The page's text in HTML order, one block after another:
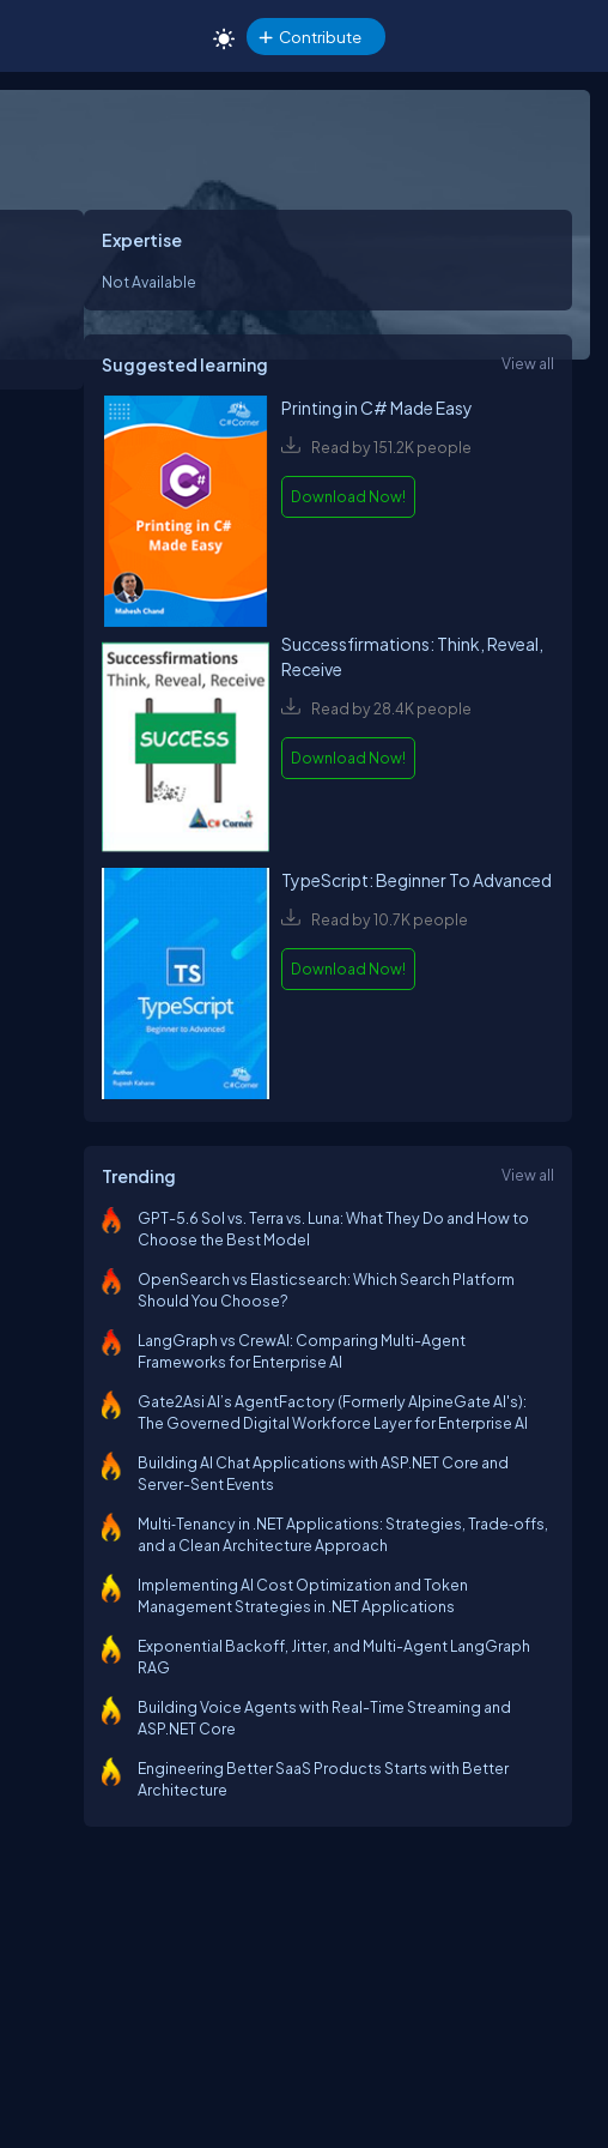
Contribute
Expertise
Not Available
Suggested learning View all
Printing in C# Made Easy
Read by 151.2K people
Download Now!
Successfirmations: Think, Reveal,
Receive
Read by 28.4K people
Download Now!
TypeScript: Beginner To Advanced
Read by 10.7K people
Download Now!
Trending View all
GPT-5.6 Sol vs. Terra vs. Luna: What They Do and How to
Choose the Best Model
OpenSearch vs Elasticsearch: Which Search Platform
Should You Choose?
LangGraph vs CrewAI: Comparing Multi-Agent
Frameworks for Enterprise AI
Gate2Asi AI’s AgentFactory (Formerly AlpineGate AI's):
The Governed Digital Workforce Layer for Enterprise AI
Building AI Chat Applications with ASP.NET Core and
Server-Sent Events
Multi‑Tenancy in .NET Applications: Strategies, Trade‑offs,
and a Clean Architecture Approach
Implementing AI Cost Optimization and Token
Management Strategies in .NET Applications
Exponential Backoff, Jitter, and Multi-Agent LangGraph
RAG
Building Voice Agents with Real-Time Streaming and
ASP.NET Core
Engineering Better SaaS Products Starts with Better
Architecture